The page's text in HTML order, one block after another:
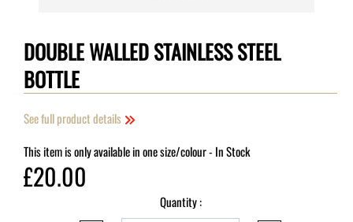
DOUBLE WALLED STAINLESS STEEL
BOTTLE
See full product details
This item is only available in one size/colour- In Stock
£20.00
Quantity :